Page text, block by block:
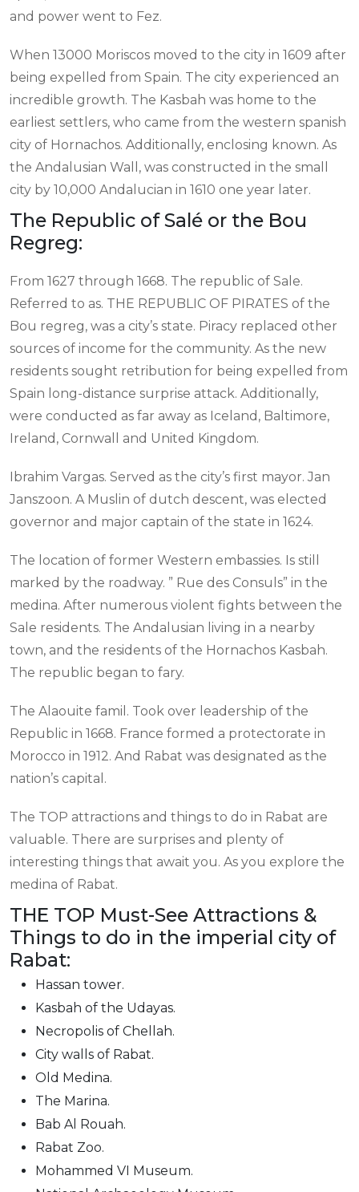
and power went to Fez.
When 13000 Moriscos moved to the city in 1609 after
being expelled from Spain. The city experienced an
incredible growth. The Kasbah was home to the
earliest settlers, who came from the western spanish
city of Hornachos. Additionally, enclosing known. As
the Andalusian Wall, was constructed in the small
city by 10,000 Andalucian in 1610 one year later.
The Republic of Salé or the Bou
Regreg:
From 1627 through 1668. The republic of Sale.
Referred to as. THE REPUBLIC OF PIRATES of the
Bou regreg, was a city’s state. Piracy replaced other
sources of income for the community. As the new
residents sought retribution for being expelled from
Spain long-distance surprise attack. Additionally,
were conducted as far away as Iceland, Baltimore,
Ireland, Cornwall and United Kingdom.
Ibrahim Vargas. Served as the city’s first mayor. Jan
Janszoon. A Muslin of dutch descent, was elected
governor and major captain of the state in 1624.
The location of former Western embassies. Is still
marked by the roadway. ” Rue des Consuls” in the
medina. After numerous violent fights between the
Sale residents. The Andalusian living in a nearby
town, and the residents of the Hornachos Kasbah.
The republic began to fary.
The Alaouite famil. Took over leadership of the
Republic in 1668. France formed a protectorate in
Morocco in 1912. And Rabat was designated as the
nation’s capital.
The TOP attractions and things to do in Rabat are
valuable. There are surprises and plenty of
interesting things that await you. As you explore the
medina of Rabat.
THE TOP Must-See Attractions &
Things to do in the imperial city of
Rabat:
Hassan tower.
Kasbah of the Udayas.
Necropolis of Chellah.
City walls of Rabat.
Old Medina.
The Marina.
Bab Al Rouah.
Rabat Zoo.
Mohammed VI Museum.